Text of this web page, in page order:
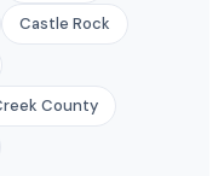
Castle Rock
County